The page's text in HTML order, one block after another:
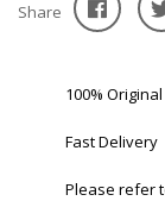
Share
100%
Fast Delivery
Please refer